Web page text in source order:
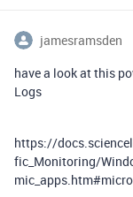
jamesramsden
have a look at this
Logs
https://
fic_Monitoring/